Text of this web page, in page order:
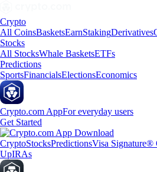
Crypto
All CoinsBasketsEarnStakingDerivatives
Stocks
All StocksWhale BasketsETFs
Predictions
SportsFinancialsElectionsEconomics
Crypto.com AppFor everyday users
Get Started
CryptoStocksPredictionsVisa Signature®
UpIRAs